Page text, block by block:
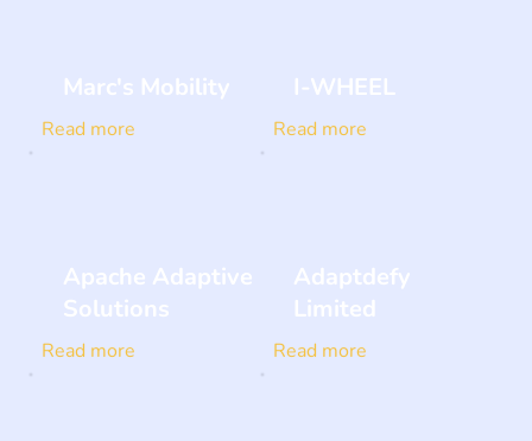
Marc's Mobility
Read more
I-WHEEL
Read more
Apache Adaptive
Solutions
Read more
Adaptdefy
Limited
Read more